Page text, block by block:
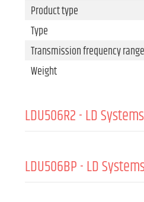
Product type
Type
Transmission frequency range
Weight
LDU506R2 - LD
Type
LDU506BP - LD